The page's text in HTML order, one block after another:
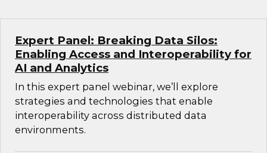
Expert Panel: Breaking Data Silos:
Enabling Access and Interoperability for
AI and Analytics
In this expert panel webinar, we’ll explore
strategies and technologies that enable
interoperability across distributed data
environments.